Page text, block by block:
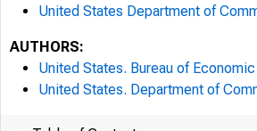
United States Department of
AUTHORS:
United States. Bureau of
United States. Department of